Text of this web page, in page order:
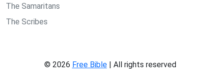
The Samaritans
The Scribes
© 2026 Free Bible| All rights reserved